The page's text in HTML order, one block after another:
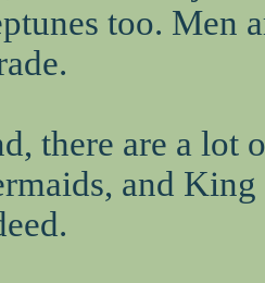
too. Men
there are a lot
and